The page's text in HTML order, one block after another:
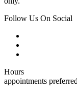
Follow Us On Social
Hours
appointments